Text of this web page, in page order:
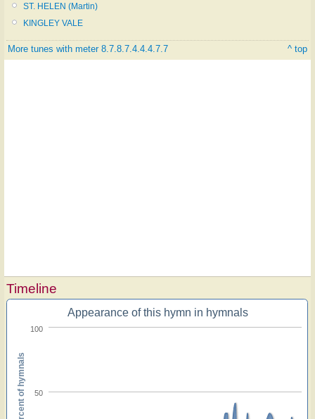
ST. HELEN (Martin)
KINGLEY VALE
More tunes with meter 8.7.8.7.4.4.4.7.7 ^ top
Timeline
Appearance of this hymn in hymnals
50
100
Percent of hymnals